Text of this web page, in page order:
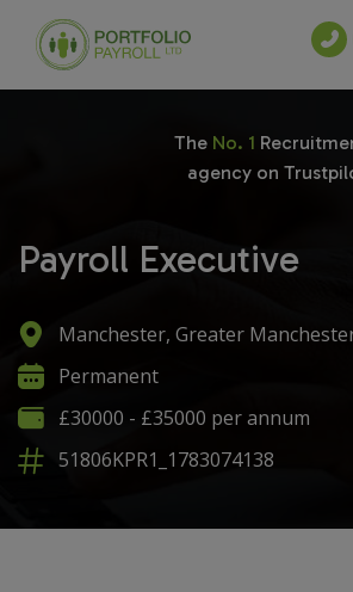
Payroll Executive
Manchester, Greater
Permanent
£30000 - £35000 per annum
51806KPR1_1783074138
The No. 1
agency on